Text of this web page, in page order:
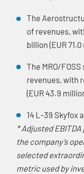
The
of revenues,
billion (EUR
The MRO/
revenues, with
(EUR 43.9
14 L-39 Skyfox
* Adjusted
the company’s
selected
metric used by